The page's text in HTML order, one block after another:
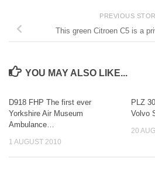
PREVIOUS
This green Citroen C5 is a
YOU MAY ALSO LIKE...
D918 FHP The first ever
Yorkshire Air Museum
Ambulance…
1 AUGUST 2010
PLZ
Volvo
20